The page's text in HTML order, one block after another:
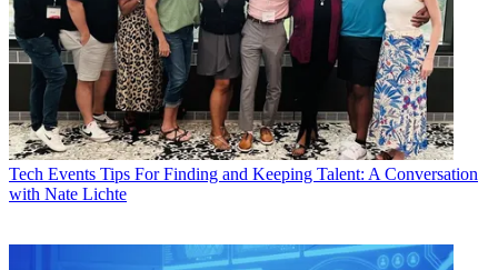
Tech Events Tips For Finding and Keeping Talent: A Conversation
with Nate Lichte